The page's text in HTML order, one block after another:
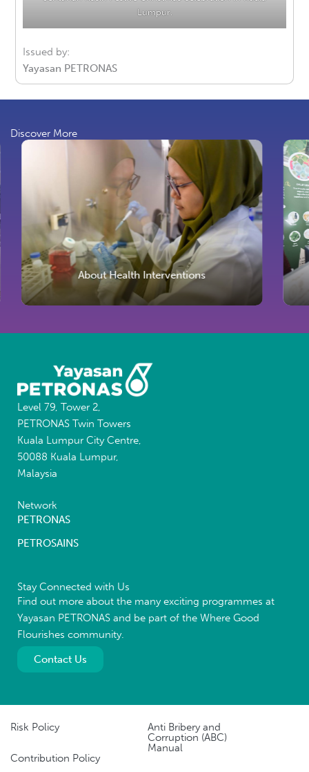
Lumpur.
Issued by:
Yayasan PETRONAS
Discover More
About Health Interventions
Level 79, Tower 2,
PETRONAS Twin Towers
Kuala Lumpur City Centre,
50088 Kuala Lumpur,
Malaysia
Network
PETRONAS
PETROSAINS
Stay Connected with Us
Find out more about the many exciting programmes at
Yayasan PETRONAS and be part of the Where Good
Flourishes community.
Contact Us
Risk Policy
Contribution Policy
Anti Bribery and
Corruption (ABC)
Manual